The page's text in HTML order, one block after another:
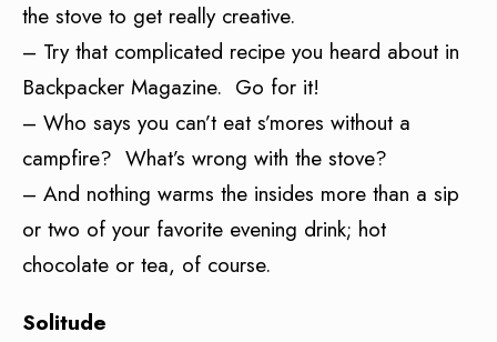
the stove to get really creative.
– Try that complicated recipe you heard about in
Backpacker Magazine. Go for it!
– Who says you can’t eat s’mores without a
campfire? What’s wrong with the stove?
– And nothing warms the insides more than a sip
or two of your favorite evening drink; hot
chocolate or tea, of course.
Solitude